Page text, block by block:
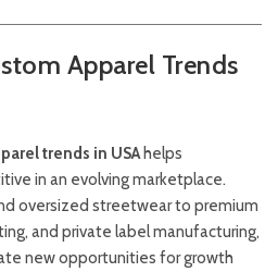
Apparel Trends
trends in USAhelps
in an evolving marketplace.
oversized streetwear to premium
and private label manufacturing,
new opportunities for growth